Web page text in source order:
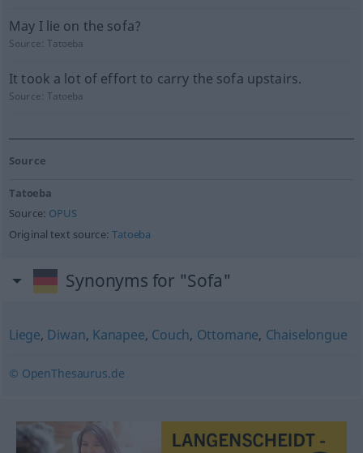
May I lie on the sofa?
Source:Tatoeba
It took a lot of effort to carry the sofa upstairs.
Source:Tatoeba
Source
Tatoeba
Source: OPUS
Original text source:Tatoeba
Synonyms for "Sofa"
Liege, Diwan, Kanapee, Couch, Ottomane, Chaiselongue
© OpenThesaurus.de